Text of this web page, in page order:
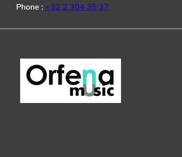
Phone : +32 2 304 35 37